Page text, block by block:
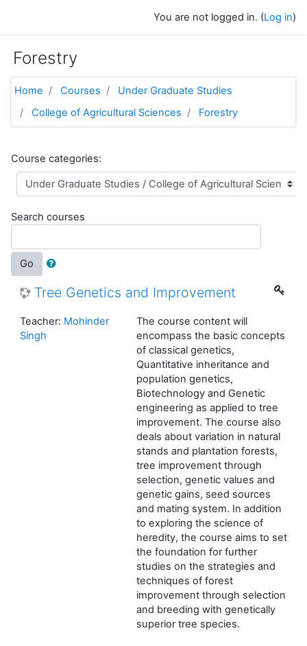
You are not logged in. (Log in)
Forestry
Home Courses
Under Graduate Studies
College of Agricultural Sciences
Forestry
Course categories:
Search courses
Go
Tree Genetics and Improvement
The course content will
encompass the basic concepts
of classical genetics,
Quantitative inheritance and
population genetics,
Biotechnology and Genetic
engineering as applied to tree
improvement. The course also
deals about variation in natural
stands and plantation forests,
tree improvement through
selection, genetic values and
genetic gains, seed sources
and mating system. In addition
to exploring the science of
heredity, the course aims to set
the foundation for further
studies on the strategies and
techniques of forest
improvement through selection
and breeding with genetically
superior tree species.
Teacher: Mohinder
Singh